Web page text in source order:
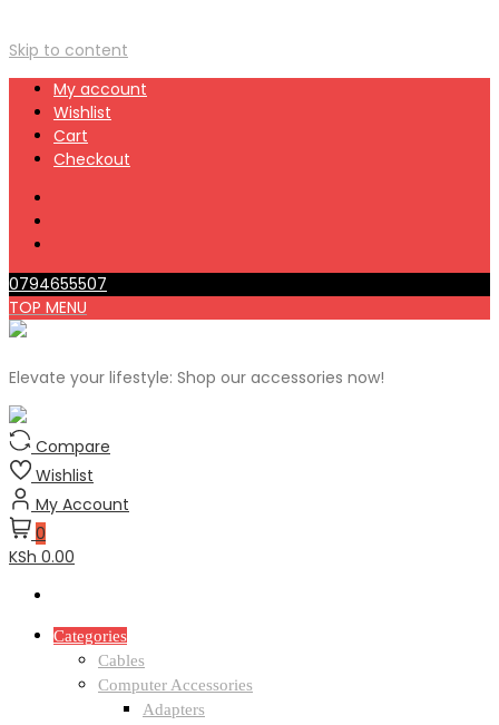
Skip to content
My account
Wishlist
Cart
Checkout
0794655507
TOP MENU
Elevate your lifestyle: Shop our accessories now!
Compare
Wishlist
My Account
0
KSh 0.00
Categories
Cables
Computer Accessories
Adapters